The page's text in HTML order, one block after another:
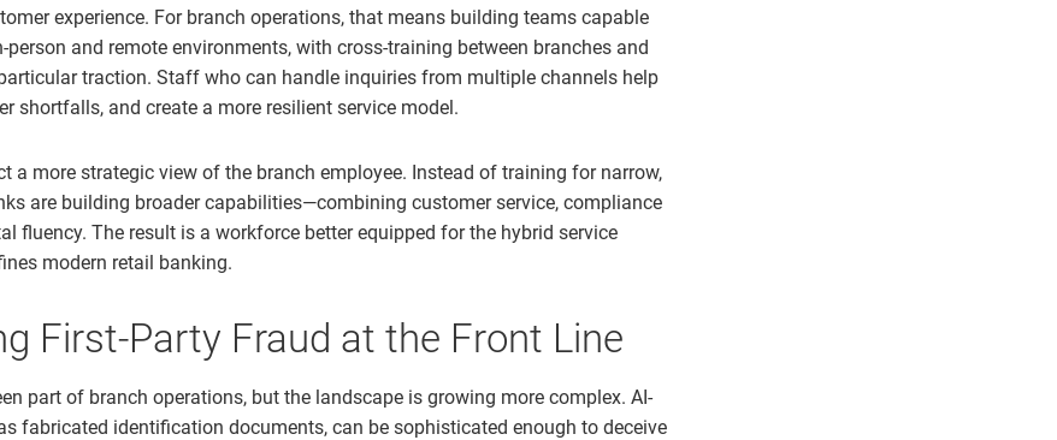
experience. For branch operations, that means building teams capable
and remote environments, with cross-training between branches and
traction. Staff who can handle inquiries from multiple channels help
shortfalls, and create a more resilient service model.
a more strategic view of the branch employee. Instead of training for narrow,
are building broader capabilities—combining customer service, compliance
fluency. The result is a workforce better equipped for the hybrid service
modern retail banking.
First-Party Fraud at the Front Line
part of branch operations, but the landscape is growing more complex. AI-
fabricated identification documents, can be sophisticated enough to deceive